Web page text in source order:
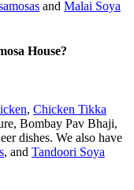
and Malai Soya
House?
, Chicken Tikka
Bombay Pav Bhaji,
dishes. We also have
, and Tandoori Soya